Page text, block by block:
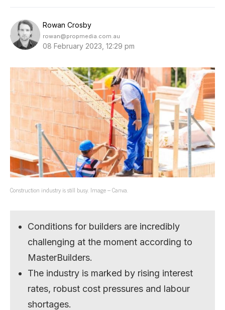
Rowan Crosby
rowan@propmedia.com.au
08 February 2023, 12:29 pm
Construction industry is still busy. Image – Canva.
Conditions for builders are incredibly
challenging at the moment according to
MasterBuilders.
The industry is marked by rising interest
rates, robust cost pressures and labour
shortages.